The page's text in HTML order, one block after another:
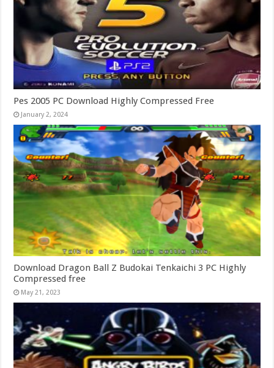
Pes 2005 PC Download Highly Compressed Free
January 2, 2024
Download Dragon Ball Z Budokai Tenkaichi 3 PC Highly
Compressed free
May 21, 2023